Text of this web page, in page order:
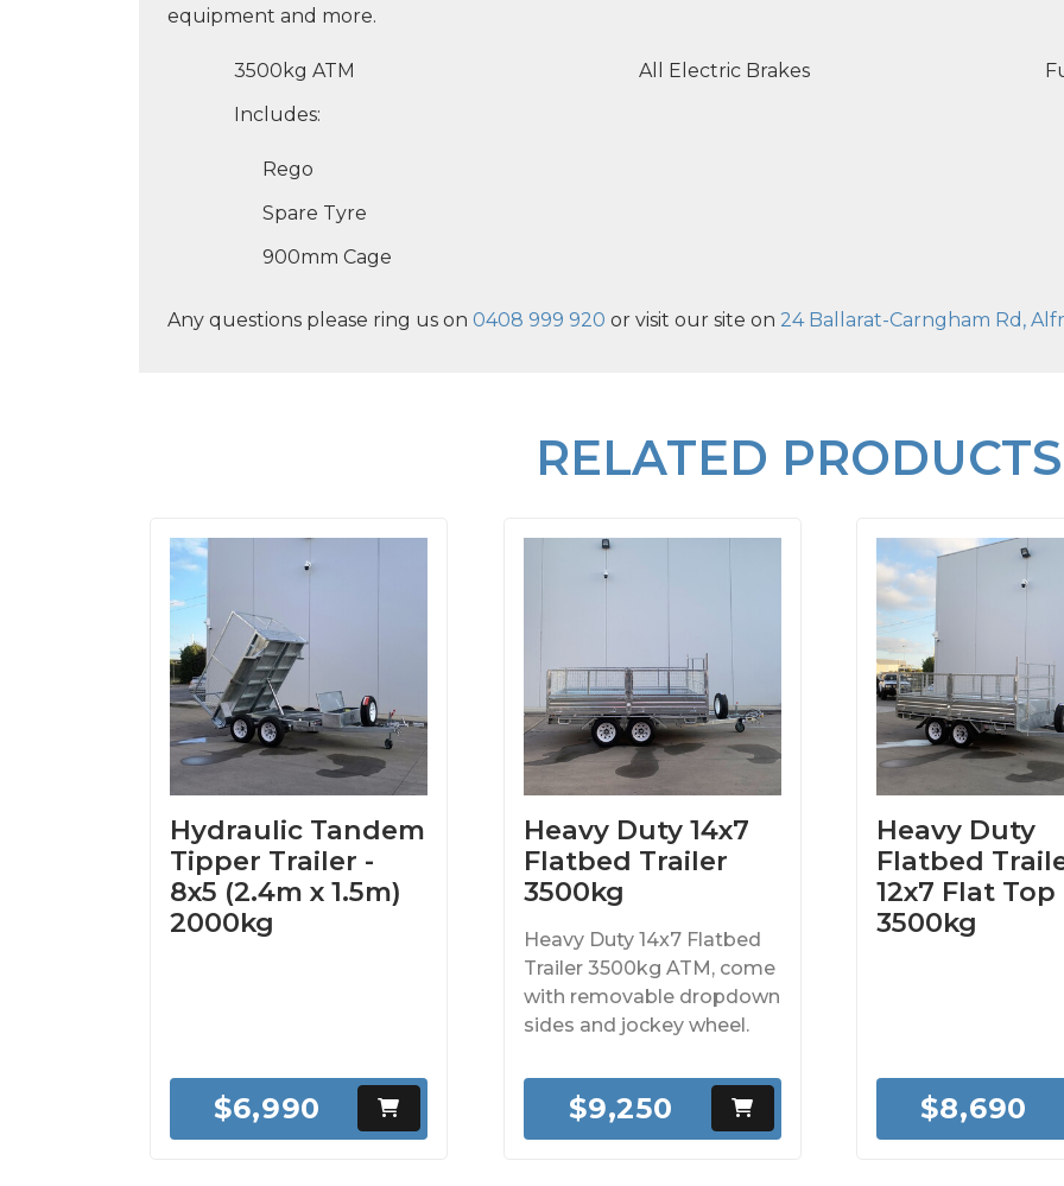
equipment and more.
3500kg ATM All Electric Brakes
Includes:
Rego
Spare Tyre
900mm Cage
Any questions please ring us on 0408 999 920 or visit our site on 24 Ballarat-Carngham Rd,
RELATED PRODUCTS
Hydraulic Tandem
Tipper Trailer -
8x5 (2.4m x 1.5m)
2000kg
$6,990
Heavy Duty 14x7
Flatbed Trailer
3500kg
Heavy Duty 14x7 Flatbed
Trailer 3500kg ATM, come
with removable dropdown
sides and jockey wheel.
$9,250
Heavy Duty
Flatbed
12x7 Flat Top
3500kg
$8,690